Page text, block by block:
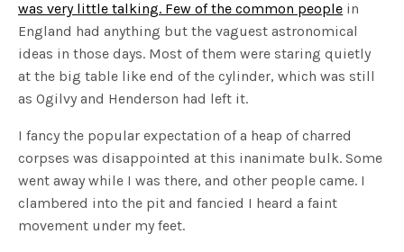
was very little talking. Few of the common people in
England had anything but the vaguest astronomical
ideas in those days. Most of them were staring quietly
at the big table like end of the cylinder, which was still
as Ogilvy and Henderson had left it.
I fancy the popular expectation of a heap of charred
corpses was disappointed at this inanimate bulk. Some
went away while I was there, and other people came. I
clambered into the pit and fancied I heard a faint
movement under my feet.